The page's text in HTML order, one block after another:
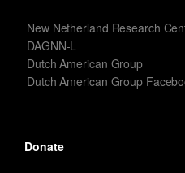
New Netherland Research
DAGNN-L
Dutch American Group
Dutch American Group
Donate